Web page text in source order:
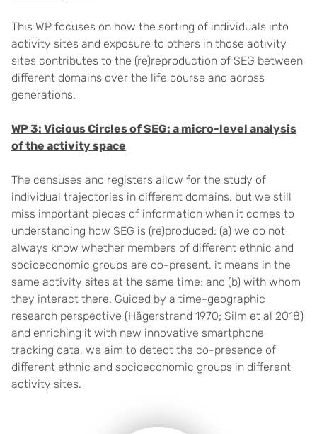
This WP focuses on how the sorting of individuals into
activity sites and exposure to others in those activity
sites contributes to the (re)reproduction of SEG between
different domains over the life course and across
generations.
WP 3: Vicious Circles of SEG: a micro-level analysis
of the activity space
The censuses and registers allow for the study of
individual trajectories in different domains, but we still
miss important pieces of information when it comes to
understanding how SEG is (re)produced: (a) we do not
always know whether members of different ethnic and
socioeconomic groups are co-present, it means in the
same activity sites at the same time; and (b) with whom
they interact there. Guided by a time-geographic
research perspective (Hägerstrand 1970; Silm et al 2018)
and enriching it with new innovative smartphone
tracking data, we aim to detect the co-presence of
different ethnic and socioeconomic groups in different
activity sites.